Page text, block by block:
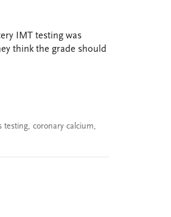
IMT testing was
think the grade should
testing, coronary calcium,